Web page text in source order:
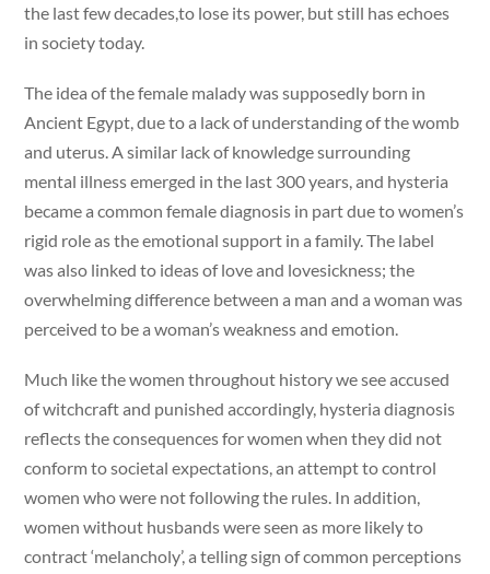
the last few decades,to lose its power, but still has echoes
in society today.
The idea of the female malady was supposedly born in
Ancient Egypt, due to a lack of understanding of the womb
and uterus. A similar lack of knowledge surrounding
mental illness emerged in the last 300 years, and hysteria
became a common female diagnosis in part due to women’s
rigid role as the emotional support in a family. The label
was also linked to ideas of love and lovesickness; the
overwhelming difference between a man and a woman was
perceived to be a woman’s weakness and emotion.
Much like the women throughout history we see accused
of witchcraft and punished accordingly, hysteria diagnosis
reflects the consequences for women when they did not
conform to societal expectations, an attempt to control
women who were not following the rules. In addition,
women without husbands were seen as more likely to
contract ‘melancholy’, a telling sign of common perceptions